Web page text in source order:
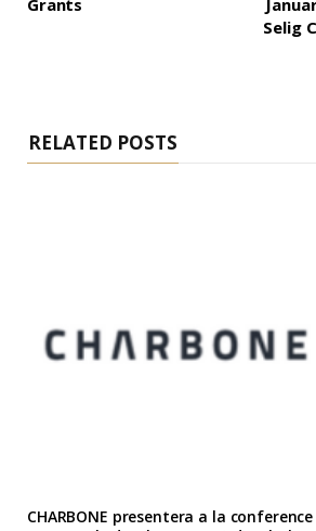
Grants
Selig
RELATED POSTS
CHARBONE presentera a la